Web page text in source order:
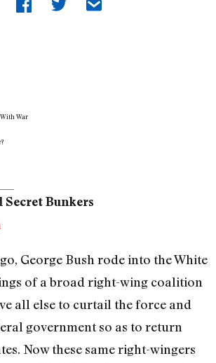
War
Secret Bunkers
George Bush rode into the White
of a broad right-wing coalition
all else to curtail the force and
government so as to return
Now these same right-wingers